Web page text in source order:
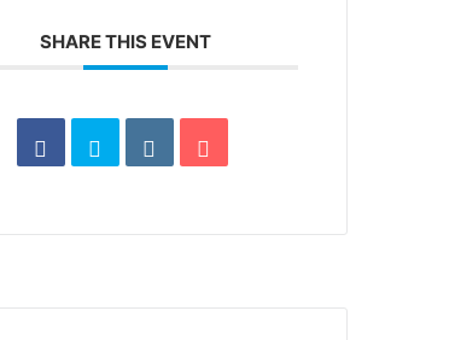
SHARE THIS EVENT